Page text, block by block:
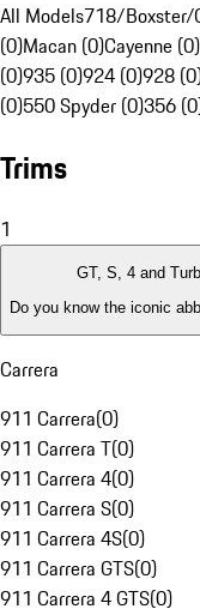
All Models718/Boxster/
(0)Macan (0)Cayenne (0)
(0)935 (0)924 (0)928
(0)550 Spyder (0)356
Trims
1
GT, S, 4 and
Do you know the iconic
Carrera
911 Carrera(0)
911 Carrera T(0)
911 Carrera 4(0)
911 Carrera S(0)
911 Carrera 4S(0)
911 Carrera GTS(0)
911 Carrera 4 GTS(0)